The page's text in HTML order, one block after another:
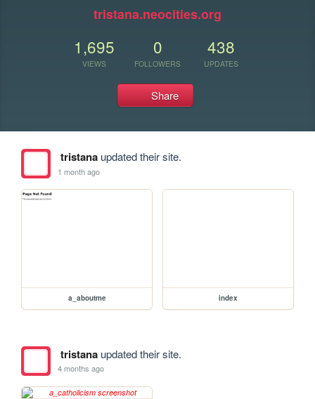
tristana.neocities.org
1,695
VIEWS
0
FOLLOWERS
438
UPDATES
Share
tristanaupdated their site.
1 month ago
a_aboutme index
tristanaupdated their site.
4 months ago